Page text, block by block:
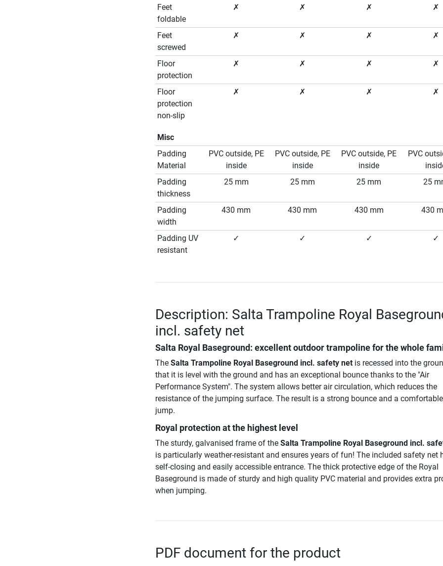
Feet
foldable
✗ ✗ ✗ ✗
Feet
screwed
✗ ✗ ✗ ✗
Floor
protection
✗ ✗ ✗ ✗
Floor
protection
non-slip
✗ ✗ ✗ ✗
Misc
Padding
Material
PVC outside, PE
inside
PVC outside, PE
inside
PVC outside, PE
inside
PVC
Padding
thickness
25 mm 25 mm 25 mm 25
Padding
width
430 mm 430 mm 430 mm 430
Padding UV
resistant
✓ ✓ ✓ ✓
Description: Salta Trampoline Royal
incl. safety net
Salta Royal Baseground: excellent outdoor trampoline for the whole
The Salta Trampoline Royal Baseground incl. safety netis recessed into the
that it is level with the ground and has an exceptional bounce thanks to the "Air
Performance System". The system allows better air circulation, which reduces the
resistance of the jumping surface. The result is a strong bounce and a
jump.
Royal protection at the highest level
The sturdy, galvanised frame of the Salta Trampoline Royal Baseground incl.
is particularly weather-resistant and ensures years of fun! The included safety net
self-closing and easily accessible entrance. The thick protective edge of the Royal
Baseground is made of sturdy and high quality PVC material and provides extra
when jumping.
PDF document for the product